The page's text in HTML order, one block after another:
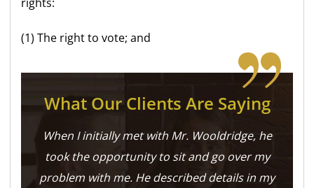
(1) The right to vote; and
What Our Clients Are Saying
When I initially met with Mr. Wooldridge, he
took the opportunity to sit and go over my
problem with me. He described details in my